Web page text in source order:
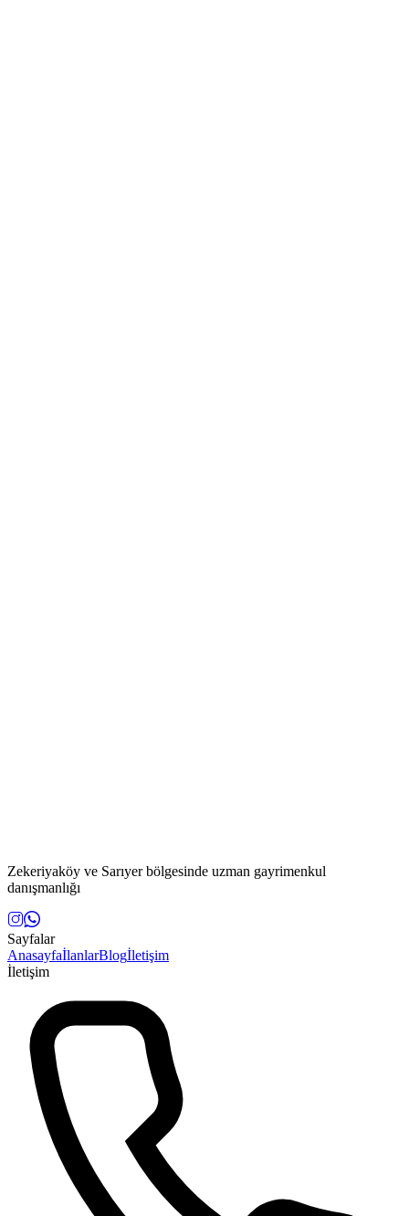
Zekeriyaköy ve Sarıyer bölgesinde uzman gayrimenkul
danışmanlığı
Sayfalar
AnasayfaİlanlarBlogİletişim
İletişim